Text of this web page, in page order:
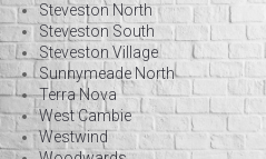
Steveston North
Steveston South
Steveston Village
Sunnymeade North
Terra Nova
West Cambie
Westwind